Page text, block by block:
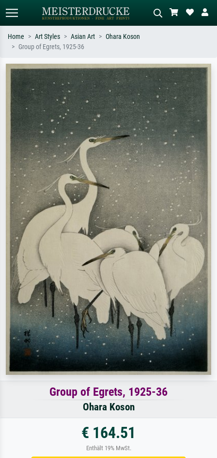
Search by artist, work title or style –
e.g. Monet, Starry Night,
Impressionism, Hokusai wave, nude.
Describe the scene – e.g. green
meadow, abstract with lots of red, dark
oil painting, standing nude next to a
tree.
Home Art Styles Asian Art
Ohara Koson
Group of Egrets, 1925-36
Group of Egrets, 1925-36
Ohara Koson
€ 164.51
Enthält 19% MwSt.